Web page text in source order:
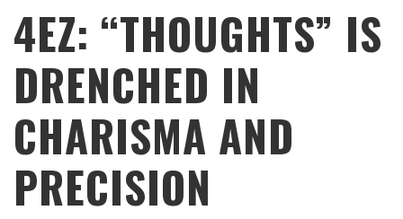
4EZ: “THOUGHTS” IS
DRENCHED IN
CHARISMA AND
PRECISION